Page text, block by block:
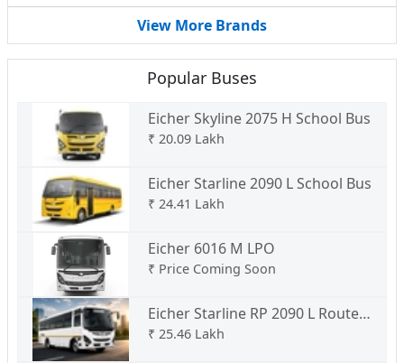
View More Brands
Popular Buses
Eicher Skyline 2075 H School Bus
₹ 20.09 Lakh
Eicher Starline 2090 L School Bus
₹ 24.41 Lakh
Eicher 6016 M LPO
₹ Price Coming Soon
Eicher Starline RP 2090 L Route
Permit
₹ 25.46 Lakh